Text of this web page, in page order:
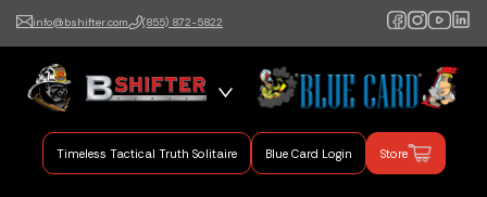
info@bshifter.com (855) 872-5822
B Shifter
Authentic Leadership +
Command Training
Timeless Tactical Truth Solitaire Blue Card Login Store